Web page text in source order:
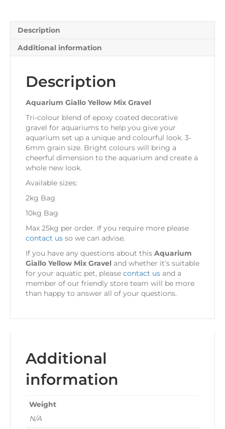
Description
Additional information
Description
Aquarium Giallo Yellow Mix Gravel
Tri-colour blend of epoxy coated decorative
gravel for aquariums to help you give your
aquarium set up a unique and colourful look. 3-
6mm grain size. Bright colours will bring a
cheerful dimension to the aquarium and create a
whole new look.
Available sizes:
2kg Bag
10kg Bag
Max 25kg per order. If you require more please
contact us so we can advise.
If you have any questions about this Aquarium
Giallo Yellow Mix Gravel and whether it’s suitable
for your aquatic pet, please contact us and a
member of our friendly store team will be more
than happy to answer all of your questions.
Additional
information
Weight
N/A